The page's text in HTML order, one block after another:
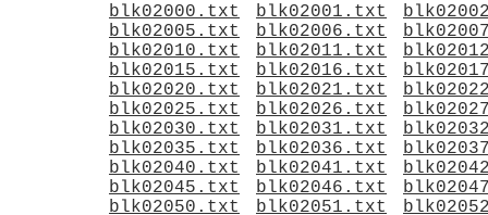
blk02000.txt
blk02001.txt
blk02005.txt
blk02006.txt
blk02010.txt
blk02011.txt
blk02015.txt
blk02016.txt
blk02020.txt
blk02021.txt
blk02025.txt
blk02026.txt
blk02030.txt
blk02031.txt
blk02035.txt
blk02036.txt
blk02040.txt
blk02041.txt
blk02045.txt
blk02046.txt
blk02050.txt
blk02051.txt